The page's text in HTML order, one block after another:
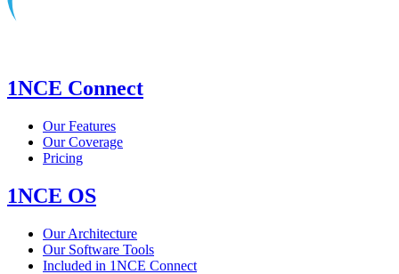
1NCE Connect
Our Features
Our Coverage
Pricing
1NCE OS
Our Architecture
Our Software Tools
Included in 1NCE Connect